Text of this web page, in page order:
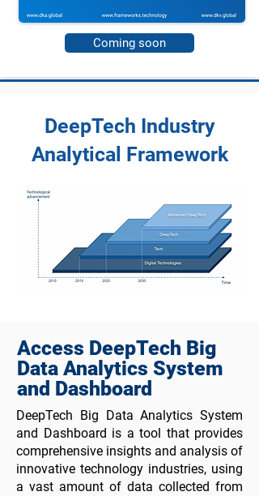
Coming soon
DeepTech Industry
Analytical Framework
Access DeepTech Big
Data Analytics System
and Dashboard
DeepTech Big Data Analytics System
and Dashboard is a tool that provides
comprehensive insights and analysis of
innovative technology industries, using
a vast amount of data collected from